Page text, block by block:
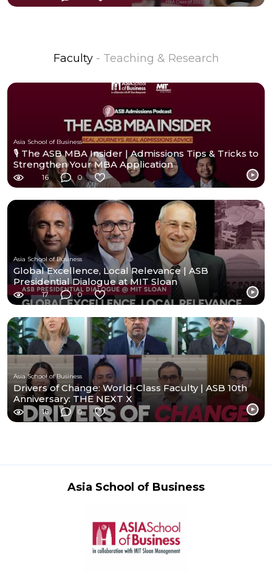
Faculty - Teaching & Research
Asia School of Business
🎙️ The ASB MBA Insider | Admissions Tips & Tricks to
Strengthen Your MBA Application
16 0
Asia School of Business
Global Excellence, Local Relevance | ASB
Presidential Dialogue at MIT Sloan
17 0
Asia School of Business
Drivers of Change: World-Class Faculty | ASB 10th
Anniversary: THE NEXT X
16 0
Asia School of Business